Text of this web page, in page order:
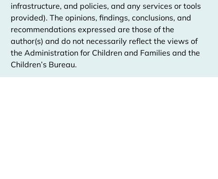
infrastructure, and policies, and any services or tools
provided). The opinions, findings, conclusions, and
recommendations expressed are those of the
author(s) and do not necessarily reflect the views of
the Administration for Children and Families and the
Children’s Bureau.